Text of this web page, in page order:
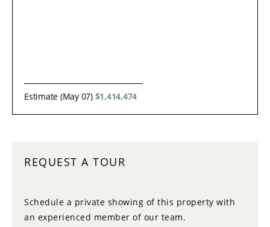
Estimate (May 07) $1,414,474
REQUEST A TOUR
Schedule a private showing of this property with
an experienced member of our team.